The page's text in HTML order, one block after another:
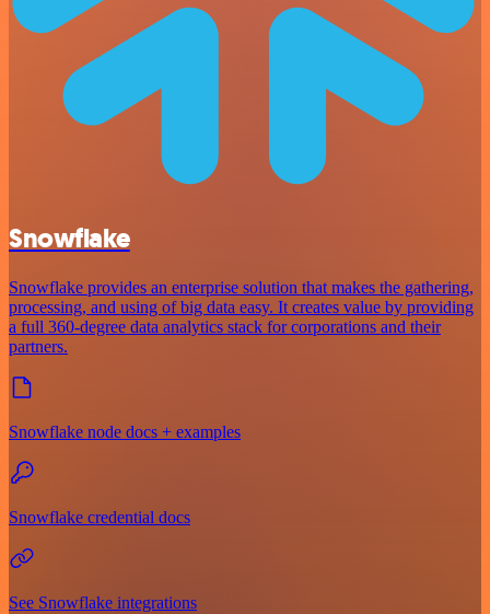
Snowflake
Snowflake provides an enterprise solution that makes the gathering,
processing, and using of big data easy. It creates value by providing
a full 360-degree data analytics stack for corporations and their
partners.
Snowflake node docs + examples
Snowflake credential docs
See Snowflake integrations